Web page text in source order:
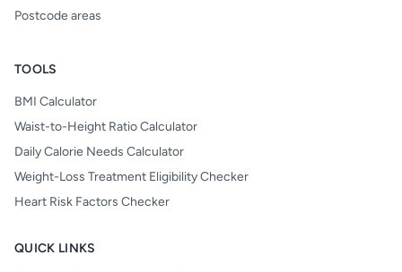
Postcode areas
TOOLS
BMI Calculator
Waist-to-Height Ratio Calculator
Daily Calorie Needs Calculator
Weight-Loss Treatment Eligibility Checker
Heart Risk Factors Checker
QUICK LINKS